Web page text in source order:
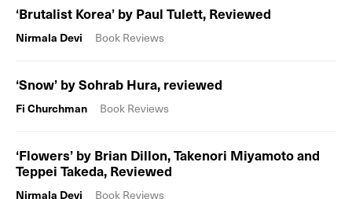
‘Brutalist Korea’ by Paul Tulett, Reviewed
Nirmala Devi Book Reviews
‘Snow’ by Sohrab Hura, reviewed
Fi Churchman Book Reviews
‘Flowers’ by Brian Dillon, Takenori Miyamoto and
Teppei Takeda, Reviewed
Nirmala Devi Book Reviews